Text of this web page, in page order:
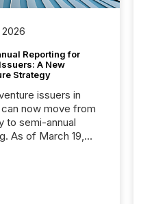
Reporting for
A New
Strategy
issuers in
can now move from
to semi-annual
As of March 19,